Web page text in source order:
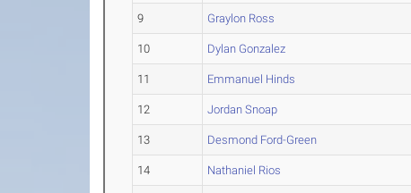
9 Graylon Ross
10 Dylan Gonzalez
11 Emmanuel Hinds
12 Jordan Snoap
13 Desmond Ford-Green
14 Nathaniel Rios